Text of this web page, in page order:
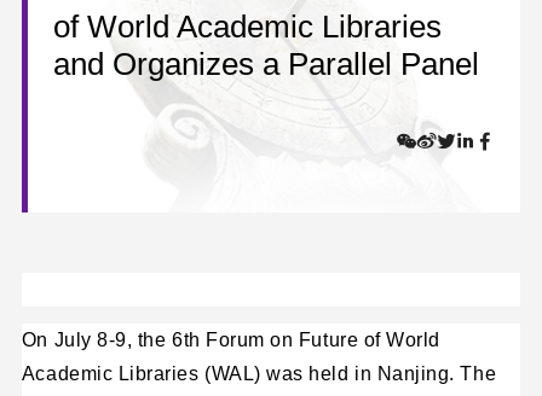
of World Academic Libraries
and Organizes a Parallel Panel
On July 8-9, the 6th Forum on Future of World
Academic Libraries (WAL) was held in Nanjing. The